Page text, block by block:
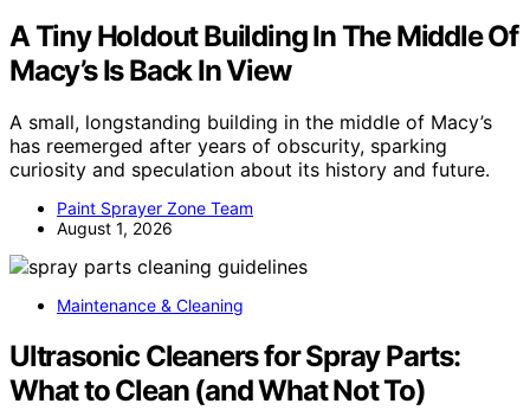
A Tiny Holdout Building In The Middle Of
Macy’s Is Back In View
A small, longstanding building in the middle of Macy’s
has reemerged after years of obscurity, sparking
curiosity and speculation about its history and future.
Paint Sprayer Zone Team
August 1, 2026
Maintenance & Cleaning
Ultrasonic Cleaners for Spray Parts:
What to Clean (and What Not To)